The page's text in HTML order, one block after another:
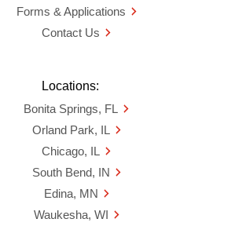
Forms & Applications
Contact Us
Locations:
Bonita Springs, FL
Orland Park, IL
Chicago, IL
South Bend, IN
Edina, MN
Waukesha, WI